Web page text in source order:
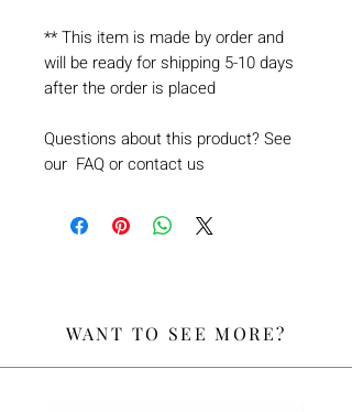
** This item is made by order and
will be ready for shipping 5-10 days
after the order is placed
Questions about this product? See
our FAQ or contact us
WANT TO SEE MORE?